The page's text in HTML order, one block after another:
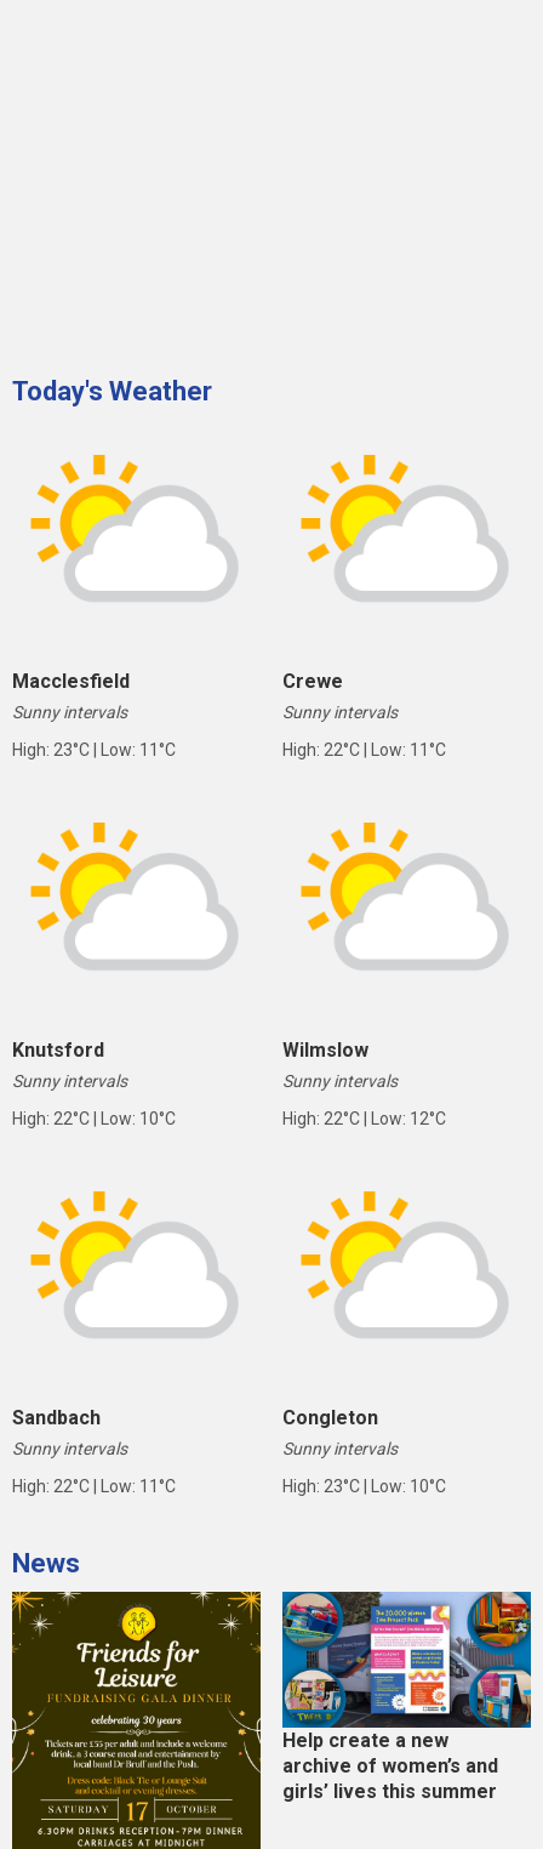
Today's Weather
Macclesfield
Sunny intervals
High: 23°C | Low: 11°C
Crewe
Sunny intervals
High: 22°C | Low: 11°C
Knutsford
Sunny intervals
High: 22°C | Low: 10°C
Wilmslow
Sunny intervals
High: 22°C | Low: 12°C
Sandbach
Sunny intervals
High: 22°C | Low: 11°C
Congleton
Sunny intervals
High: 23°C | Low: 10°C
News
Help create a new
archive of women’s and
girls’ lives this summer